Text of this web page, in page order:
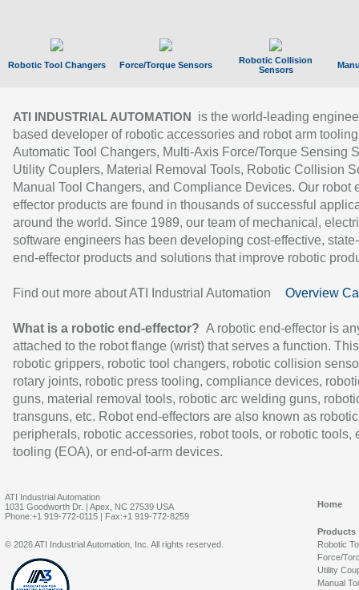
Robotic Tool Changers Force/Torque Sensors
Robotic Collision
Sensors
ATI INDUSTRIAL AUTOMATION
is the world-leading
based developer of robotic accessories and robot arm
Automatic Tool Changers, Multi-Axis Force/Torque Sensing
Utility Couplers, Material Removal Tools, Robotic Collision
Manual Tool Changers, and Compliance Devices. Our robot
effector products are found in thousands of successful
around the world. Since 1989, our team of mechanical,
software engineers has been developing cost-effective,
end-effector products and solutions that improve robotic
Find out more about ATI Industrial Automation Overview
What is a robotic end-effector? A robotic end-effector is
attached to the robot flange (wrist) that serves a function.
robotic grippers, robotic tool changers, robotic collision
rotary joints, robotic press tooling, compliance devices,
guns, material removal tools, robotic arc welding guns,
transguns, etc. Robot end-effectors are also known as robotic
peripherals, robotic accessories, robot tools, or robotic tools,
tooling (EOA), or end-of-arm devices.
ATI Industrial Automation
1031 Goodworth Dr. | Apex, NC 27539 USA
Phone:+1 919-772-0115 | Fax:+1 919-772-8259
Home
Products
Robotic
Force/
Utility
Manual
© 2026 ATI Industrial Automation, Inc. All rights reserved.